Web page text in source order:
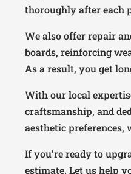
thoroughly after each
We also offer repair
boards, reinforcing
As a result, you get
With our local
craftsmanship, and
aesthetic
If you’re ready to
estimate. Let us help